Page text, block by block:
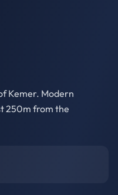
Kemer. Modern
250m from the